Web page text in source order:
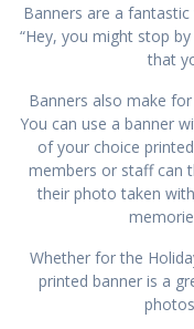
Banners are a
“Hey, you might stop
that
Banners also make
You can use a banner
of your choice
members or staff can
their photo taken
Whether for the
printed banner is a